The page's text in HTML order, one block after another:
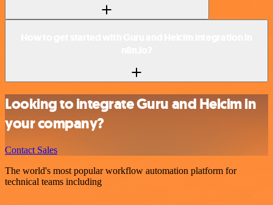
Looking to integrate Guru and Helcim in
your company?
Contact Sales
The world's most popular workflow automation platform for
technical teams including